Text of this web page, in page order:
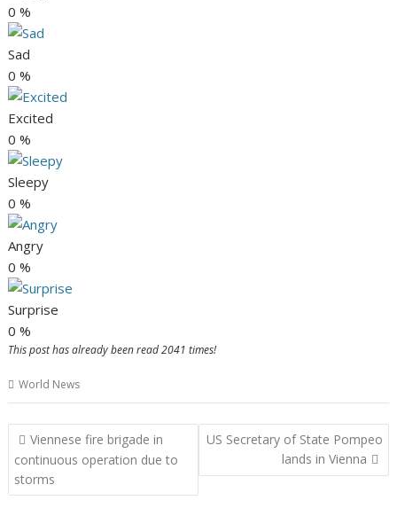
0 %
Sad
0 %
Excited
0 %
Sleepy
0 %
Angry
0 %
Surprise
0 %
This post has already been read 2041 times!
World News
Post
navigation
Viennese fire brigade in
continuous operation due to
storms
US Secretary of State Pompeo
lands in Vienna